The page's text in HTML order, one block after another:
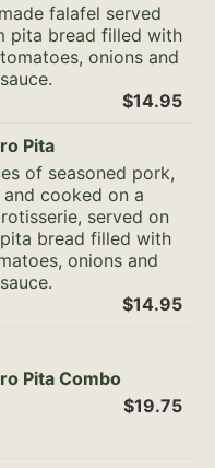
falafel served
pita bread filled with
onions and
$14.95
Pita
of seasoned pork,
cooked on a
served on
bread filled with
onions and
$14.95
Pita Combo
$19.75